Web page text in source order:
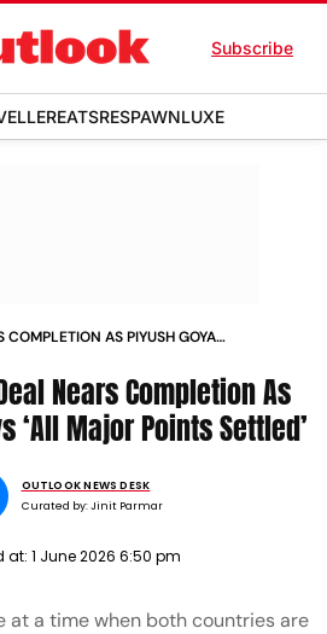
Subscribe
EATSRESPAWNLUXE
COMPLETION AS PIYUSH GOYAL
Nears Completion As
‘All Major Points Settled’
OUTLOOK NEWS DESK
Curated by:Jinit Parmar
at: 1 June 2026 6:50 pm
at a time when both countries are